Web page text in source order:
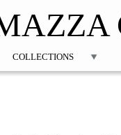
COLLECTIONS